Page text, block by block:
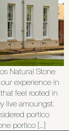
Natural Stone
experience in
feel rooted in
live amoungst.
portico
portico […]